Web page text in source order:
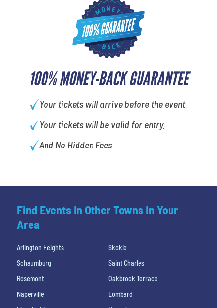
100% MONEY-BACK GUARANTEE
Your tickets will arrive before the event.
Your tickets will be valid for entry.
And No Hidden Fees
Find Events In Other Towns In Your
Area
Arlington Heights
Skokie
Schaumburg
Saint Charles
Rosemont
Oakbrook Terrace
Naperville
Lombard